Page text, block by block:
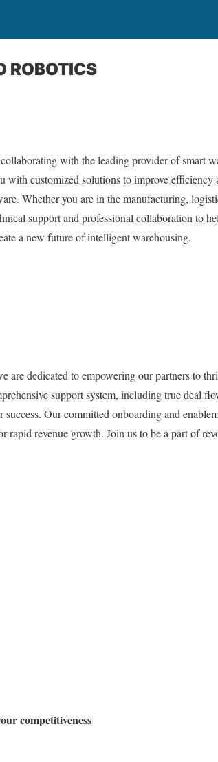
ROBOTICS
with the leading provider of smart
customized solutions to improve efficiency
Whether you are in the manufacturing,
support and professional collaboration to
a new future of intelligent warehousing.
are dedicated to empowering our partners to
support system, including true deal
Our committed onboarding and
rapid revenue growth. Join us to be a part of
competitiveness